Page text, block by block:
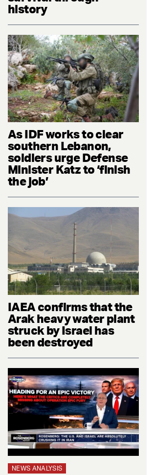
history
As IDF works to clear
southern Lebanon,
soldiers urge Defense
Minister Katz to ‘finish
the job’
IAEA confirms that the
Arak heavy water plant
struck by Israel has
been destroyed
NEWS ANALYSIS